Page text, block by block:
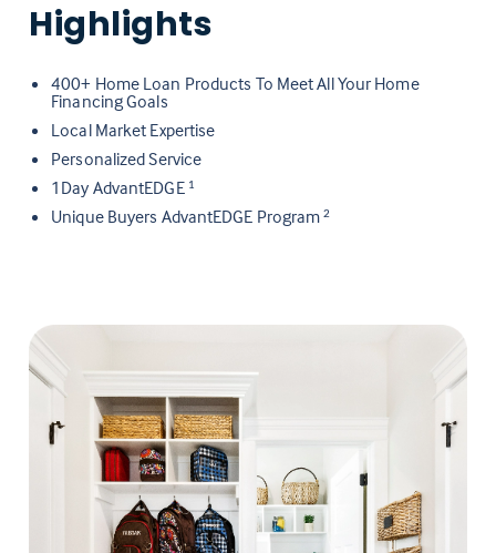
Highlights
400+ Home Loan Products To Meet All Your Home
Financing Goals
Local Market Expertise
Personalized Service
1Day AdvantEDGE 1
Unique Buyers AdvantEDGE Program2